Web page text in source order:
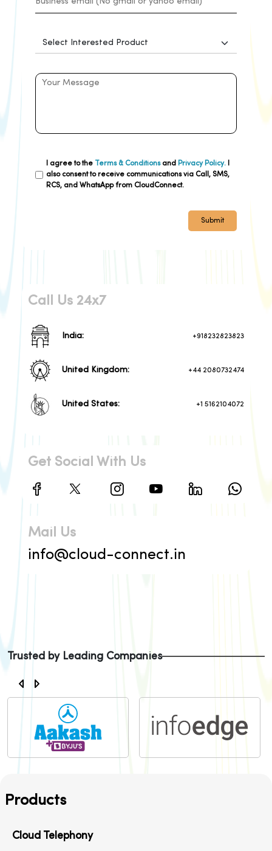
I agree to the Terms & Conditionsand Privacy Policy.
also consent to receive communications via Call, SMS,
RCS, and WhatsApp from CloudConnect.
Submit
Call Us 24x7
India: +918232823823
United Kingdom: +44 2080732474
United States: +1 5162104072
Get Social With Us
Mail Us
info@cloud-connect.in
Trusted by Leading Companies
Products
Cloud Telephony